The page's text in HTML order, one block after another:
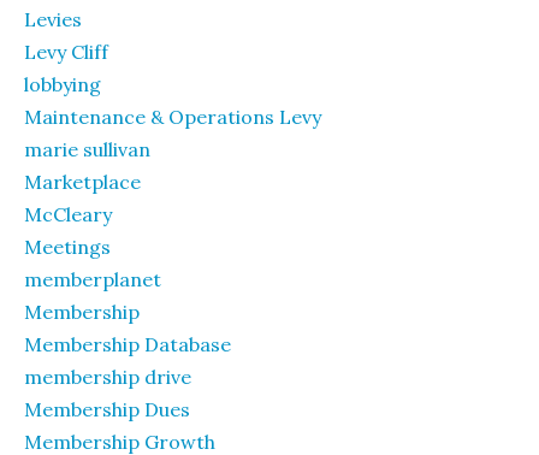
Levies
Levy Cliff
lobbying
Maintenance & Operations Levy
marie sullivan
Marketplace
McCleary
Meetings
memberplanet
Membership
Membership Database
membership drive
Membership Dues
Membership Growth